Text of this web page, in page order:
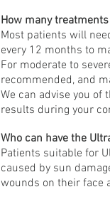
How many
Most patients will
every 12 months to
For moderate to
recommended, and
We can advise you
results during your
Who can have the
Patients suitable for
caused by sun
wounds on their face